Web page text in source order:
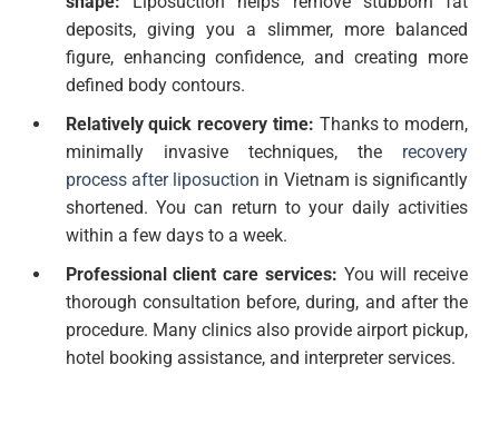
deposits, giving you a slimmer, more balanced
figure, enhancing confidence, and creating more
defined body contours.
Relatively quick recovery time: Thanks to modern,
minimally invasive techniques, the recovery
process after liposuction in Vietnam is significantly
shortened. You can return to your daily activities
within a few days to a week.
Professional client care services: You will receive
thorough consultation before, during, and after the
procedure. Many clinics also provide airport pickup,
hotel booking assistance, and interpreter services.